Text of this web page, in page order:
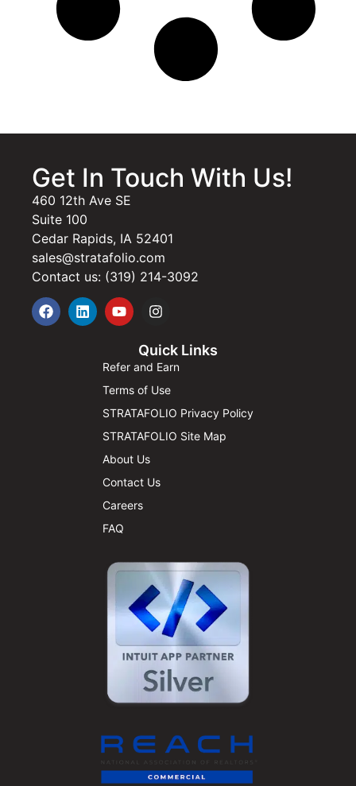
Get In Touch With Us!
460 12th Ave SE
Suite 100
Cedar Rapids, IA 52401
sales@stratafolio.com
Contact us: (319) 214-3092
Quick Links
Refer and Earn
Terms of Use
STRATAFOLIO Privacy Policy
STRATAFOLIO Site Map
About Us
Contact Us
Careers
FAQ